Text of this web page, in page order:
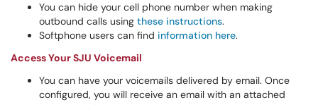
You can hide your cell phone number when making
outbound calls using these instructions.
Softphone users can find information here.
Access Your SJU Voicemail
You can have your voicemails delivered by email. Once
configured, you will receive an email with an attached